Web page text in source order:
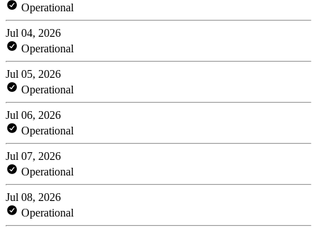
Operational
Jul 04, 2026
Operational
Jul 05, 2026
Operational
Jul 06, 2026
Operational
Jul 07, 2026
Operational
Jul 08, 2026
Operational